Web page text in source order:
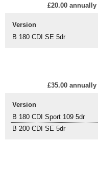
£20.00 annually
Version
B 180 CDI SE 5dr
£35.00 annually
Version
B 180 CDI Sport 109 5dr
B 200 CDI SE 5dr